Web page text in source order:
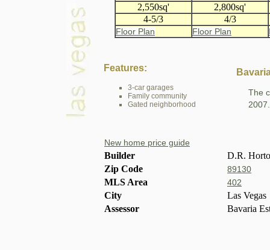
2,550sq'
2,800sq'
4-5/3
4/3
Floor Plan Floor Plan
Features:
3-car garages
Family community
Gated neighborhood
The
New home price guide
Builder
D.R.
Zip Code
89130
MLS Area 402
City
Las Vegas
Assessor
Bavaria